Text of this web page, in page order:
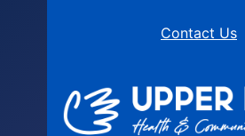
Contact Us